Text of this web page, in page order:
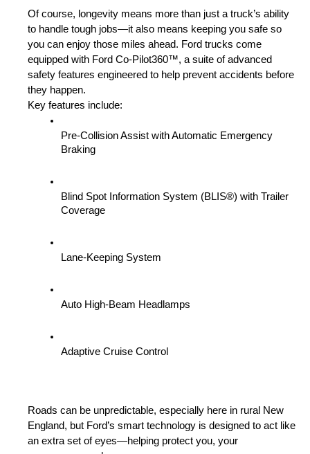
Of course, longevity means more than just a truck’s ability
to handle tough jobs—it also means keeping you safe so
you can enjoy those miles ahead. Ford trucks come
equipped with Ford Co-Pilot360™, a suite of advanced
safety features engineered to help prevent accidents before
they happen.
Key features include:
Pre-Collision Assist with Automatic Emergency
Braking
Blind Spot Information System (BLIS®) with Trailer
Coverage
Lane-Keeping System
Auto High-Beam Headlamps
Adaptive Cruise Control
Roads can be unpredictable, especially here in rural New
England, but Ford’s smart technology is designed to act like
an extra set of eyes—helping protect you, your